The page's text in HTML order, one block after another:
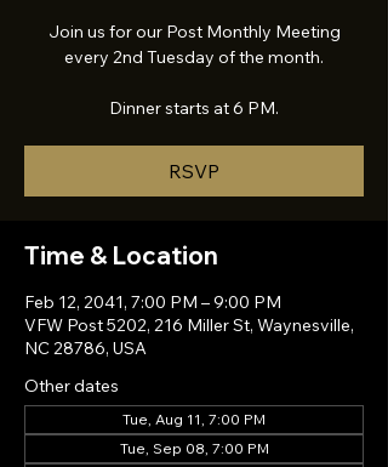
Join us for our Post Monthly Meeting
every 2nd Tuesday of the month.
Dinner starts at 6 PM.
RSVP
Time & Location
Feb 12, 2041, 7:00 PM – 9:00 PM
VFW Post 5202, 216 Miller St, Waynesville,
NC 28786, USA
Other dates
Tue, Aug 11, 7:00 PM
Tue, Sep 08, 7:00 PM